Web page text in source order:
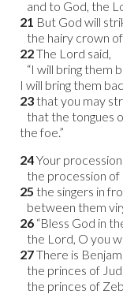
and to God, the
21 But God will
the hairy crown
22The Lord said,
“I will bring them
I will bring them
23that you may
that the tongues
the foe.”
24Your
the procession of
25 the singers in
between them
26 “Bless God in
the Lord, O you
27There is
the princes of
the princes of